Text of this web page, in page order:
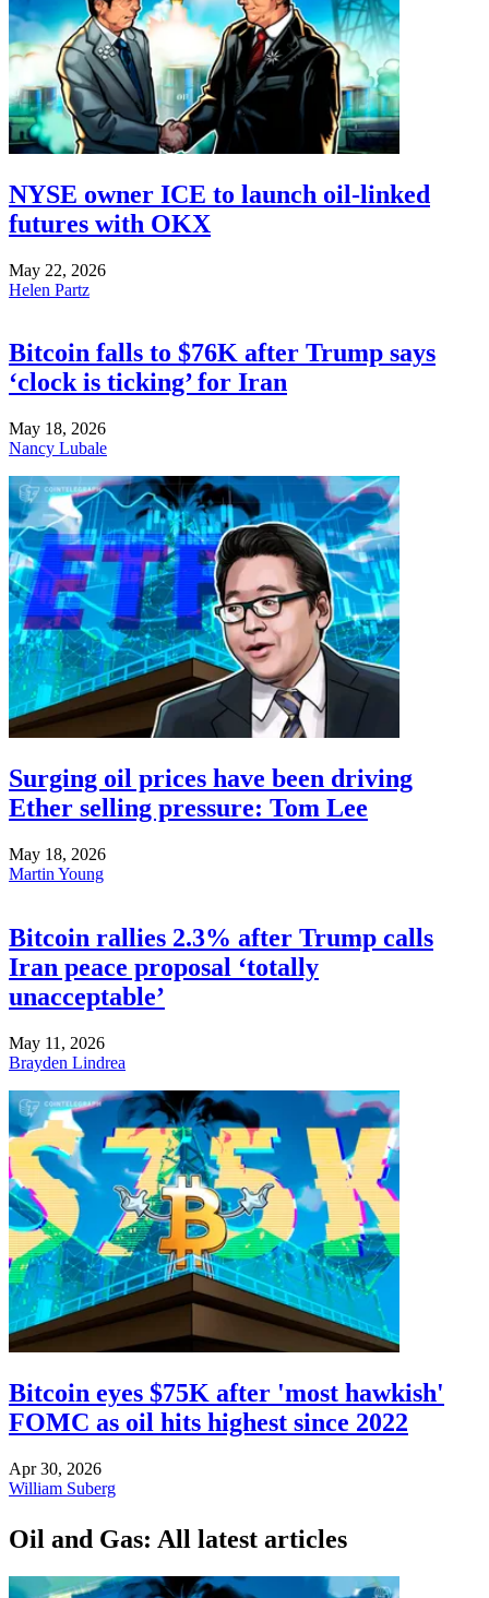
NYSE owner ICE to launch oil-linked
futures with OKX
May 22, 2026
Helen Partz
Bitcoin falls to $76K after Trump says
‘clock is ticking’ for Iran
May 18, 2026
Nancy Lubale
Surging oil prices have been driving
Ether selling pressure: Tom Lee
May 18, 2026
Martin Young
Bitcoin rallies 2.3% after Trump calls
Iran peace proposal ‘totally
unacceptable’
May 11, 2026
Brayden Lindrea
Bitcoin eyes $75K after 'most hawkish'
FOMC as oil hits highest since 2022
Apr 30, 2026
William Suberg
Oil and Gas: All latest articles